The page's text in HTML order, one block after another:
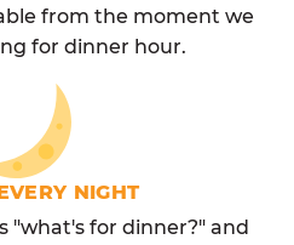
from the moment we
for dinner hour.
NIGHT
"what's for dinner?" and